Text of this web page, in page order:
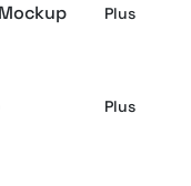
Plus
Plus